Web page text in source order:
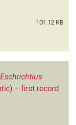
101.12 KB
Eschrichtius
– first record